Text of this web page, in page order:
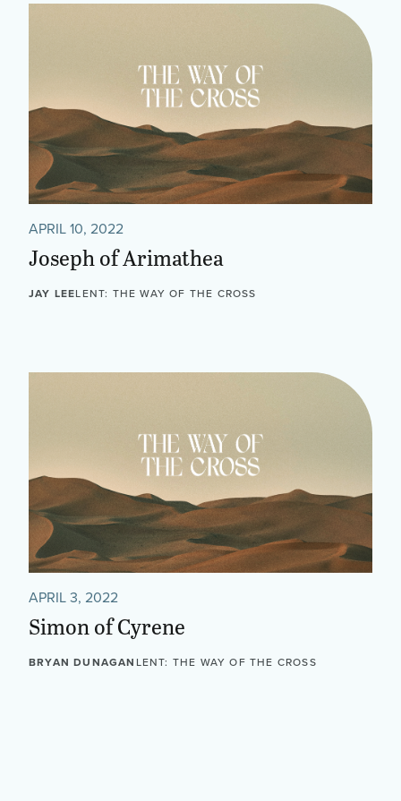
APRIL 10, 2022
Joseph of Arimathea
JAY LEELENT: THE WAY OF THE CROSS
APRIL 3, 2022
Simon of Cyrene
BRYAN DUNAGAN LENT: THE WAY OF THE CROSS